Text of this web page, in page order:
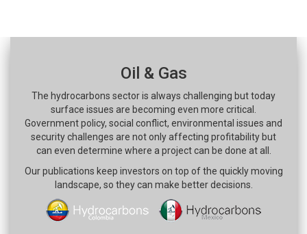
Oil & Gas
The hydrocarbons sector is always challenging but today
surface issues are becoming even more critical.
Government policy, social conflict, environmental issues and
security challenges are not only affecting profitability but
can even determine where a project can be done at all.
Our publications keep investors on top of the quickly moving
landscape, so they can make better decisions.